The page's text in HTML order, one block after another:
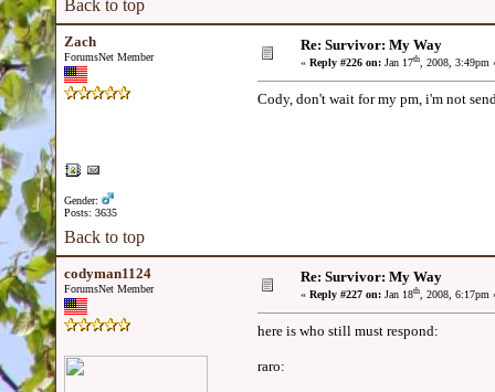
Back to top
Zach
ForumsNet Member
Gender:
Posts: 3635
Re: Survivor: My Way
« Reply #226 on: Jan 17th, 2008, 3:49pm
Cody, don't wait for my pm, i'm not
Back to top
codyman1124
ForumsNet Member
Re: Survivor: My Way
« Reply #227 on: Jan 18th, 2008, 6:17pm
here is who still must respond:
raro: